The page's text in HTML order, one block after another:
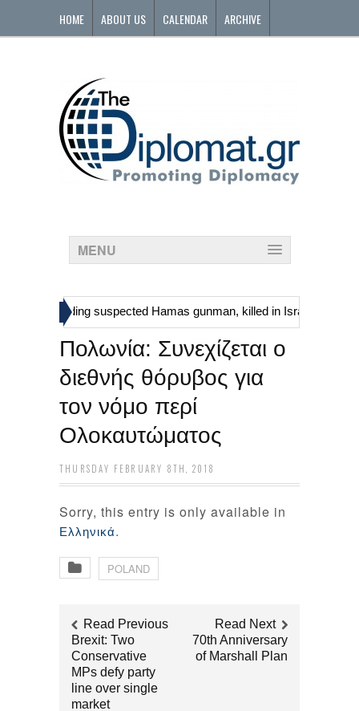
HOME ABOUT US CALENDAR ARCHIVE
MENU
including suspected Hamas gunman, killed in Israeli raid
Πολωνία: Συνεχίζεται ο
διεθνής θόρυβος για
τον νόμο περί
Ολοκαυτώματος
THURSDAY FEBRUARY 8TH, 2018
Sorry, this entry is only available in
Ελληνικά.
POLAND
Read Previous
Brexit: Two
Conservative
MPs defy party
line over single
market
Read Next
70th Anniversary
of Marshall Plan